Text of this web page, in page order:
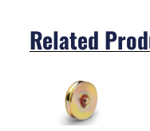
Related